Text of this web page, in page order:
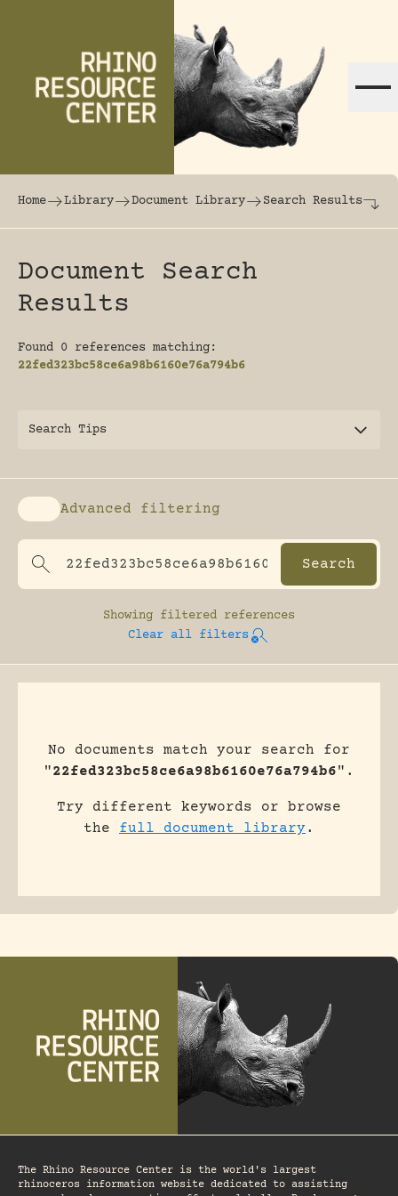
The world's largest online rhinoceros
Home Library Document Library Search Results
Document Search
Results
Found 0 references matching:
22fed323bc58ce6a98b6160e76a794b6
Search Tips
Enable advanced filtering
Advanced filtering
Showing filtered references
Clear all filters
No documents match your search for
"22fed323bc58ce6a98b6160e76a794b6".
Try different keywords or browse
the full document library.
The Rhino Resource Center is the world's largest
rhinoceros information website dedicated to assisting